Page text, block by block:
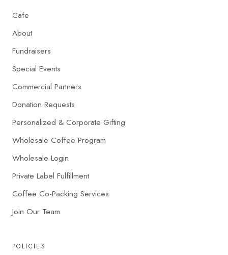
Cafe
About
Fundraisers
Special Events
Commercial Partners
Donation Requests
Personalized & Corporate Gifting
Wholesale Coffee Program
Wholesale Login
Private Label Fulfillment
Coffee Co-Packing Services
Join Our Team
POLICIES